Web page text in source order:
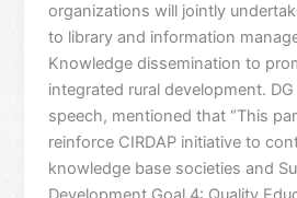
organizations will jointly
to library and information
Knowledge dissemination to
integrated rural development. DG
speech, mentioned that “This
reinforce CIRDAP initiative to
knowledge base societies and